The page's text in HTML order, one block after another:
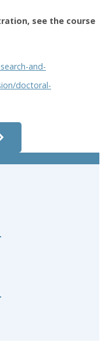
see the course
and-
doctoral-